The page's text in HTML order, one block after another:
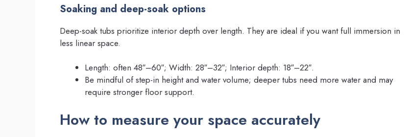
Soaking and deep-soak options
Deep-soak tubs prioritize interior depth over length. They are ideal if you want full immersion in
less linear space.
Length: often 48″–60″; Width: 28″–32″; Interior depth: 18″–22″.
Be mindful of step-in height and water volume; deeper tubs need more water and may
require stronger floor support.
How to measure your space accurately